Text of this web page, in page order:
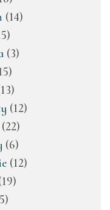
(14)
(3)
(12)
(22)
(6)
(12)